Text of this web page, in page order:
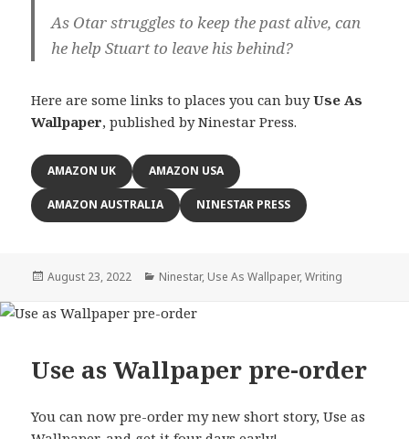
As Otar struggles to keep the past alive, can
he help Stuart to leave his behind?
Here are some links to places you can buyUse As
Wallpaper, published by Ninestar Press.
AMAZON UK AMAZON USA
AMAZON AUSTRALIA NINESTAR PRESS
Posted
August 23, 2022 Categories
Ninestar, Use As Wallpaper,Writing
Use as Wallpaper pre-order
You can now pre-order my new short story, Use as